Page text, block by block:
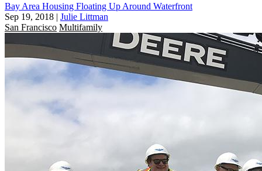
Bay Area Housing Floating Up Around Waterfront
Sep 19, 2018 | Julie Littman
San Francisco Multifamily